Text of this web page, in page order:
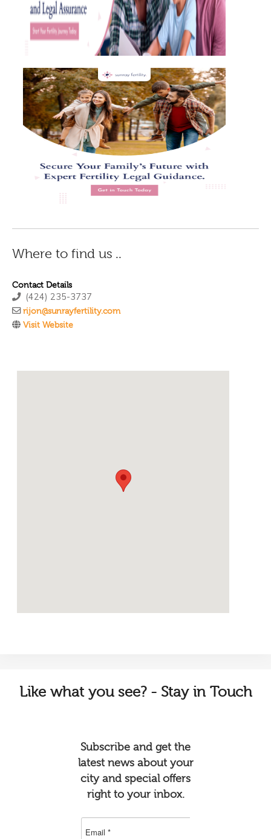
Where to find us ..
Contact Details
(424) 235-3737
rijon@sunrayfertility.com
Visit Website
Like what you see? - Stay in Touch
Subscribe and get the
latest news about your
city and special offers
right to your inbox.